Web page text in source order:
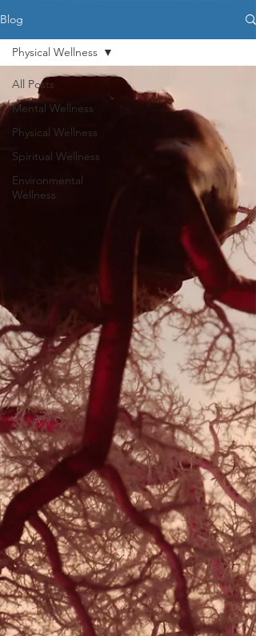
Blog
All Posts
Mental Wellness
Physical Wellness
Spiritual Wellness
Environmental
Wellness
Physical Wellness